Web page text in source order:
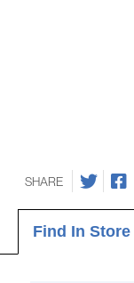
SHARE
Find In Store